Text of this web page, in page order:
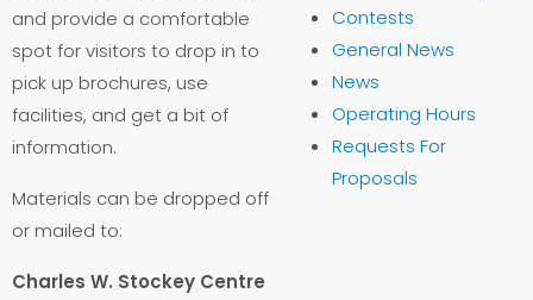
and provide a comfortable
spot for visitors to drop in to
pick up brochures, use
facilities, and get a bit of
information.
Materials can be dropped off
or mailed to:
Charles W. Stockey Centre
Contests
General News
News
Operating Hours
Requests For
Proposals